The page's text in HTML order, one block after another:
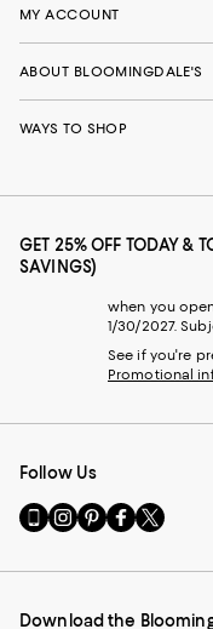
MY ACCOUNT
ABOUT BLOOMINGDALE'S
WAYS TO SHOP
GET 25% OFF TODAY &
SAVINGS)
when you
1/30/2027.
See if you're
Promotional
Follow Us
Go
to
Mobile
-
Visit
us
Instagram
External
Visit
us
Pinterest
External
Visit
us
Facebook
External
Visit
us
Twitter
External
Download the